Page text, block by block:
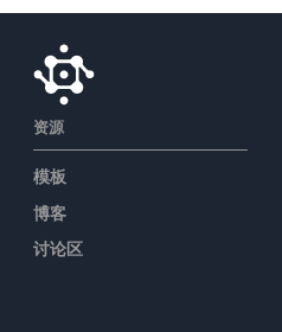
资源
模板
博客
讨论区